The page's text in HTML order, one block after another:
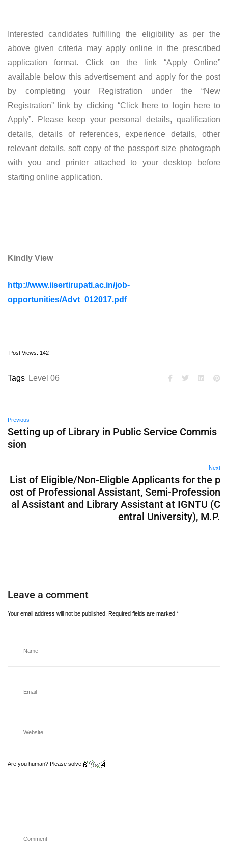
Interested candidates fulfilling the eligibility as per the
above given criteria may apply online in the prescribed
application format. Click on the link “Apply Online”
available below this advertisement and apply for the post
by completing your Registration under the “New
Registration” link by clicking “Click here to login here to
Apply”. Please keep your personal details, qualification
details, details of references, experience details, other
relevant details, soft copy of the passport size photograph
with you and printer attached to your desktop before
starting online application.
Kindly View
http://www.iisertirupati.ac.in/job-
opportunities/Advt_012017.pdf
Post Views: 142
Tags Level 06
Previous
Setting up of Library in Public Service Commis
sion
Next
List of Eligible/Non-Eligble Applicants for the p
ost of Professional Assistant, Semi-Profession
al Assistant and Library Assistant at IGNTU (C
entral University), M.P.
Leave a comment
Your email address will not be published. Required fields are marked *
Are you human? Please solve: